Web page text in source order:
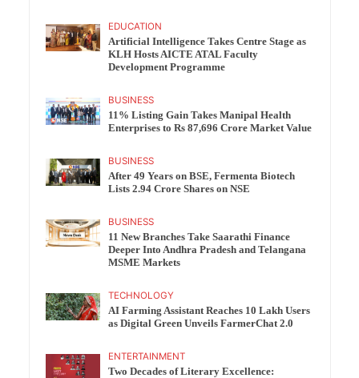
EDUCATION
Artificial Intelligence Takes Centre Stage as
KLH Hosts AICTE ATAL Faculty
Development Programme
BUSINESS
11% Listing Gain Takes Manipal Health
Enterprises to Rs 87,696 Crore Market Value
BUSINESS
After 49 Years on BSE, Fermenta Biotech
Lists 2.94 Crore Shares on NSE
BUSINESS
11 New Branches Take Saarathi Finance
Deeper Into Andhra Pradesh and Telangana
MSME Markets
TECHNOLOGY
AI Farming Assistant Reaches 10 Lakh Users
as Digital Green Unveils FarmerChat 2.0
ENTERTAINMENT
Two Decades of Literary Excellence: